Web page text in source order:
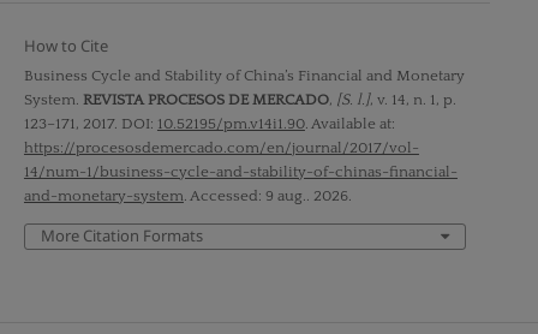
How to Cite
Business Cycle and Stability of China’s Financial and Monetary
System. REVISTA PROCESOS DE MERCADO, [S. l.], v. 14, n. 1, p.
123–171, 2017. DOI: 10.52195/pm.v14i1.90. Available at:
https://procesosdemercado.com/en/journal/2017/vol-
14/num-1/business-cycle-and-stability-of-chinas-financial-
and-monetary-system. Accessed: 9 aug.. 2026.
More Citation Formats